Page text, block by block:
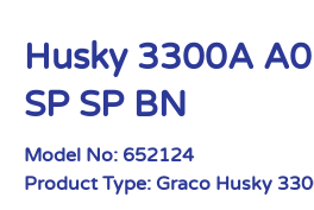
Husky 3300A
SP SP BN
Model No: 652124
Product Type: Graco Husky